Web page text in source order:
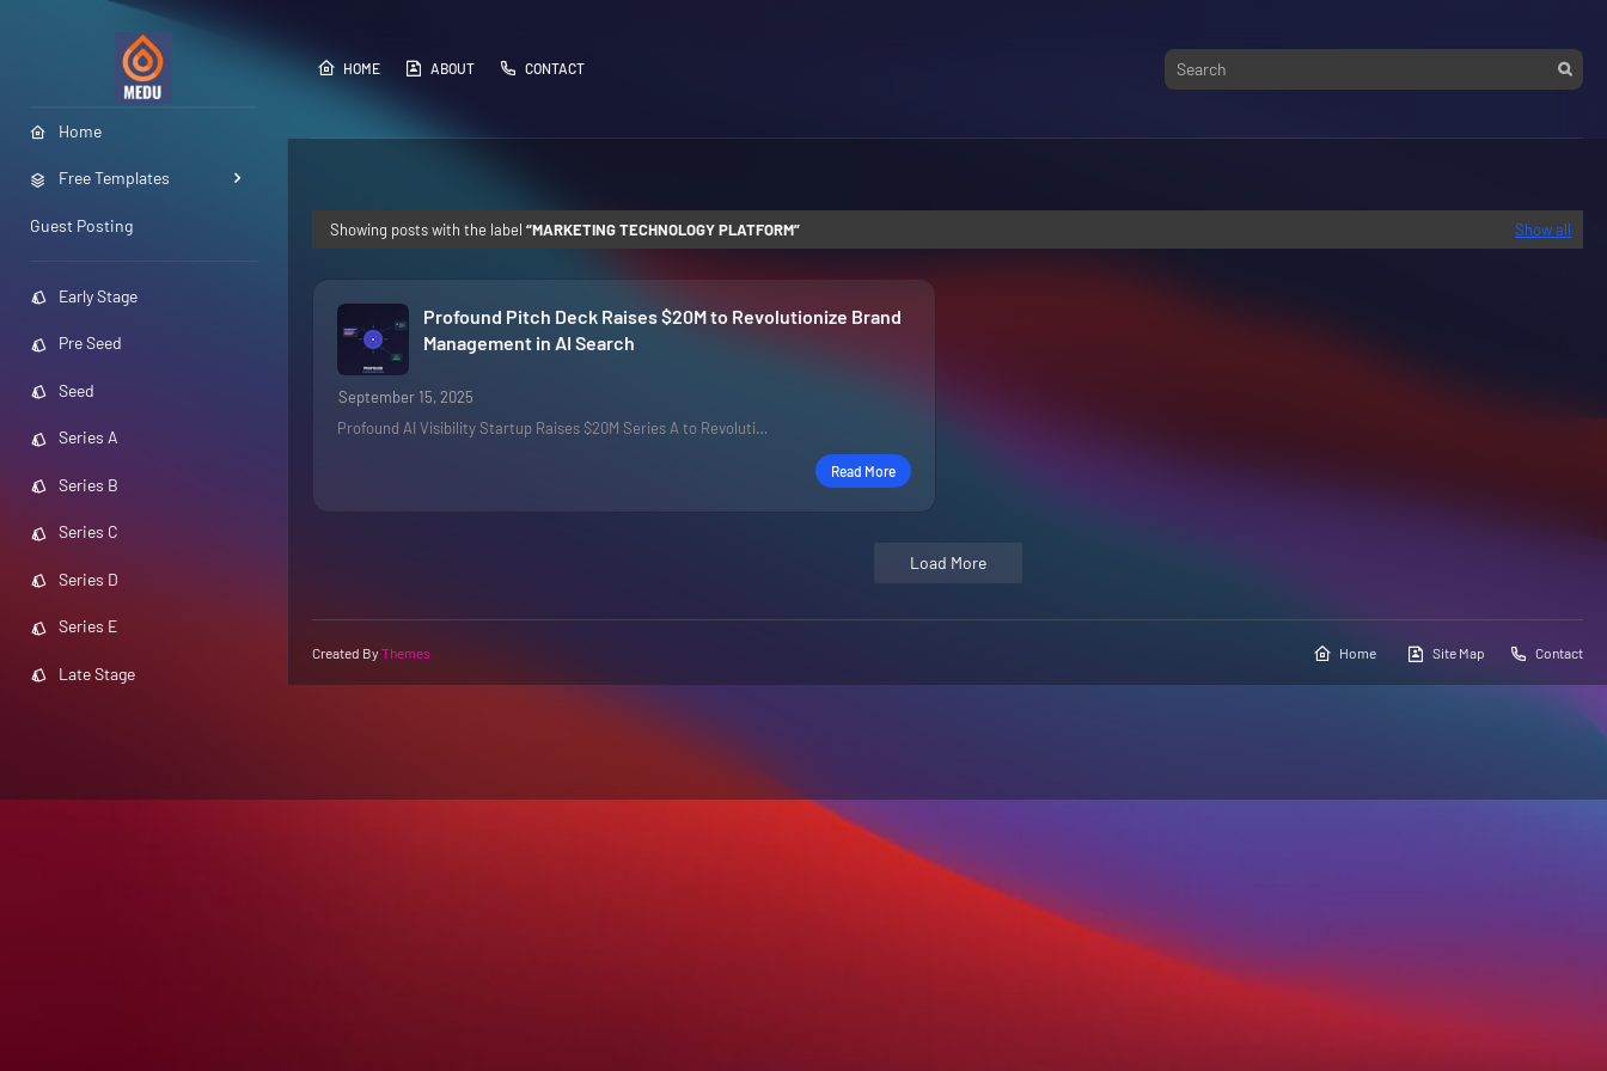
Home
Free Templates
Guest Posting
Early Stage
Pre Seed
Seed
Series A
Series B
Series C
Series D
Series E
Late Stage
HOME ABOUT CONTACT
Showing posts with the label MARKETING TECHNOLOGY PLATFORM Show all
Profound Pitch Deck Raises $20M to Revolutionize Brand
Management in AI Search
September 15, 2025
Profound AI Visibility Startup Raises $20M Series A to Revoluti…
Read More
Load More
Home Site Map Contact
Created By Themes